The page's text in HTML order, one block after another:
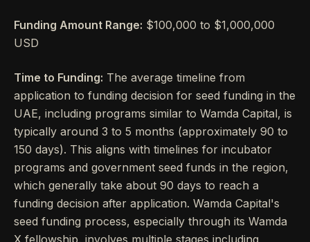
Funding Amount Range: $100,000 to $1,000,000
USD
Time to Funding: The average timeline from
application to funding decision for seed funding in the
UAE, including programs similar to Wamda Capital, is
typically around 3 to 5 months (approximately 90 to
150 days). This aligns with timelines for incubator
programs and government seed funds in the region,
which generally take about 90 days to reach a
funding decision after application. Wamda Capital's
seed funding process, especially through its Wamda
X fellowship, involves multiple stages including